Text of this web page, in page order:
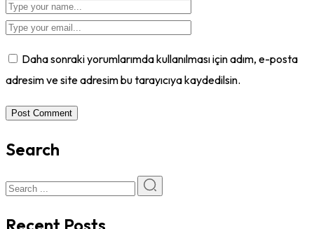
Daha sonraki yorumlarımda kullanılması için adım, e-posta
adresim ve site adresim bu tarayıcıya kaydedilsin.
Post Comment
Search